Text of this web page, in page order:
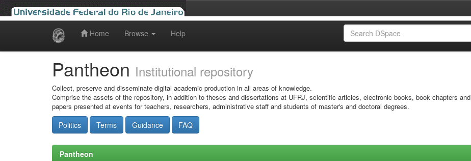
Home Browse Help
Pantheon Institutional repository
Collect, preserve and disseminate digital academic production in all areas of knowledge.
Comprise the assets of the repository, in addition to theses and dissertations at UFRJ, scientific articles, electronic books, book chapters and
papers presented at events for teachers, researchers, administrative staff and students of master's and doctoral degrees.
Politics Terms Guidance FAQ
Pantheon